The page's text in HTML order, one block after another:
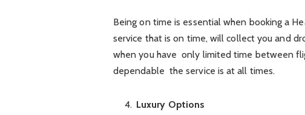
Being on time is essential when booking a
service that is on time, will collect you and
when you have only limited time between
dependable the service is at all times.
Luxury Options